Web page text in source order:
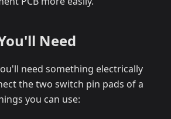
Need
need something electrically
the two switch pin pads of a
you can use: